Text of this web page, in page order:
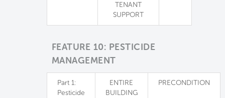
TENANT
SUPPORT
FEATURE 10: PESTICIDE
MANAGEMENT
Part 1:
Pesticide
ENTIRE
BUILDING
PRECONDITION